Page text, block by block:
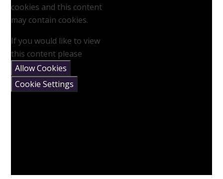
cookies and this content
may contain cookies.
If you would like to view
this content please
Allow Cookies
Cookie Settings